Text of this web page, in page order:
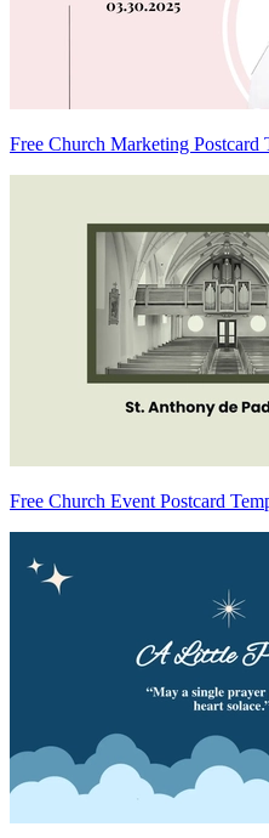
Free Church Marketing Postcard
Free Church Event Postcard